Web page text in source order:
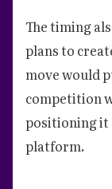
The timing
plans to
move would
competition
positioning it
platform.